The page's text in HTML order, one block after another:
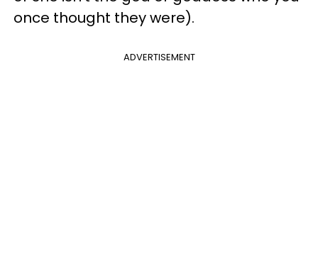
once thought they were).
ADVERTISEMENT